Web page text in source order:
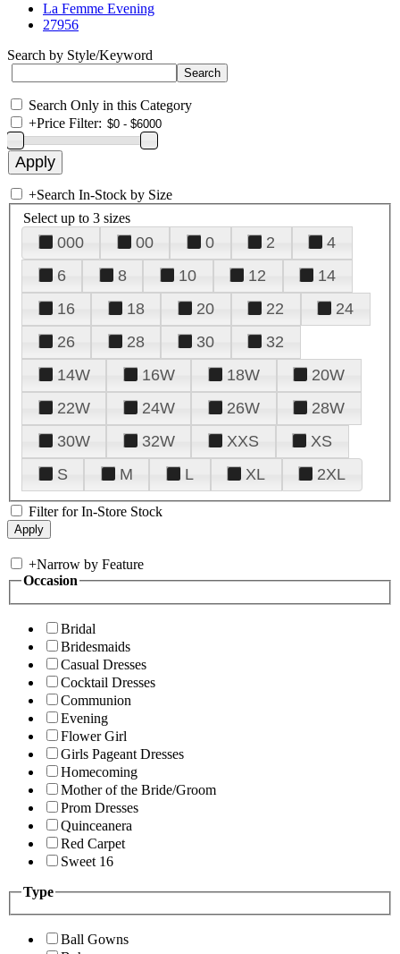
La Femme Evening
27956
Search by Style/Keyword
Search Only in this Category
+Price Filter:
+Search In-Stock by Size
Select up to 3 sizes
000 00 0 2
4
6
8 10 12
14
16
18 20 22
24
26
28 30
32
14W
16W 18W
20W
22W
24W 26W
28W
30W
32W XXS
XS
S
M L XL 2XL
Filter for In-Store Stock
+Narrow by Feature
Occasion
Bridal
Bridesmaids
Casual Dresses
Cocktail Dresses
Communion
Evening
Flower Girl
Girls Pageant Dresses
Homecoming
Mother of the Bride/Groom
Prom Dresses
Quinceanera
Red Carpet
Sweet 16
Type
Ball Gowns